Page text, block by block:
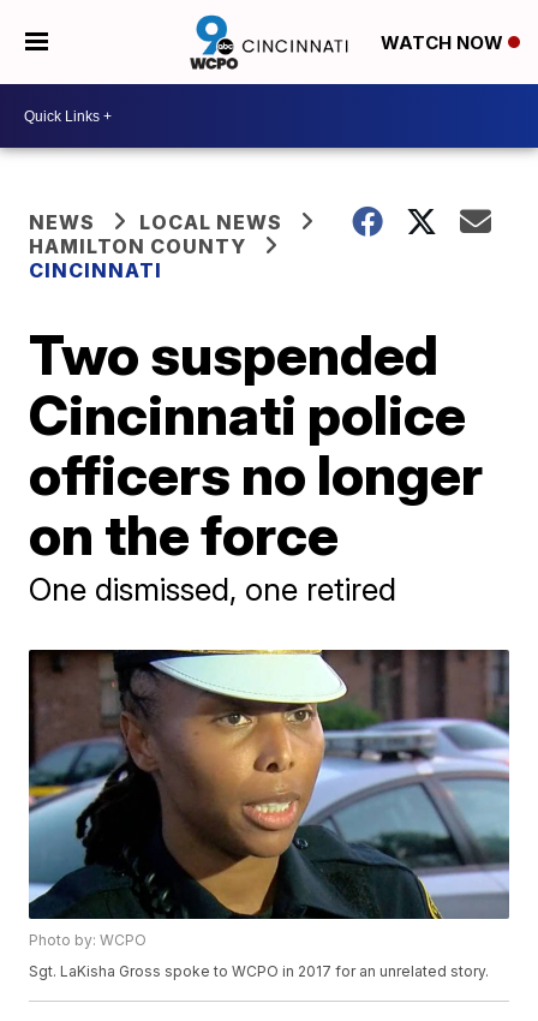
WATCH NOW
NEWS
LOCAL NEWS
HAMILTON COUNTY
CINCINNATI
Two suspended
Cincinnati police
officers no longer
on the force
One dismissed, one retired
Photo by: WCPO
Sgt. LaKisha Gross spoke to WCPO in 2017 for an unrelated story.